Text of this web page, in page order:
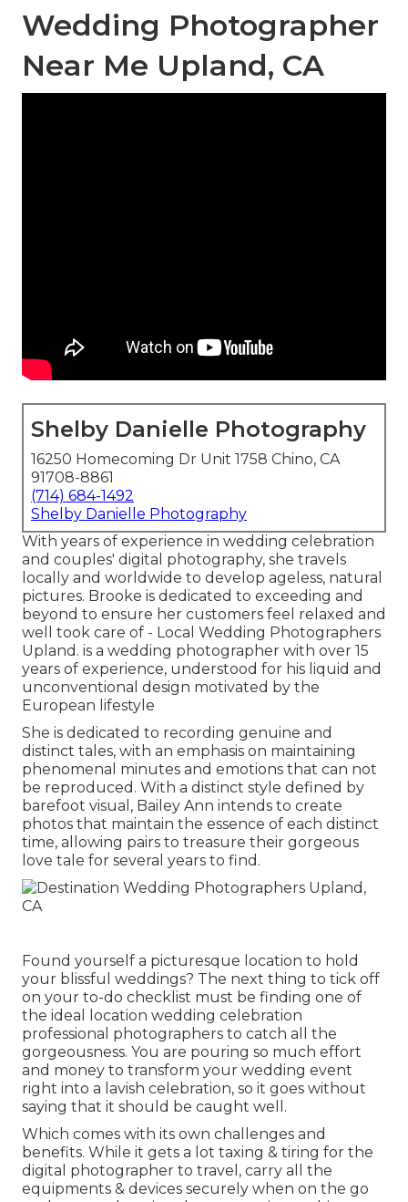
Wedding Photographer
Near Me Upland, CA
Shelby Danielle Photography
16250 Homecoming Dr Unit 1758 Chino, CA
91708-8861
(714) 684-1492
Shelby Danielle Photography
With years of experience in wedding celebration
and couples' digital photography, she travels
locally and worldwide to develop ageless, natural
pictures. Brooke is dedicated to exceeding and
beyond to ensure her customers feel relaxed and
well took care of - Local Wedding Photographers
Upland. is a wedding photographer with over 15
years of experience, understood for his liquid and
unconventional design motivated by the
European lifestyle
She is dedicated to recording genuine and
distinct tales, with an emphasis on maintaining
phenomenal minutes and emotions that can not
be reproduced. With a distinct style defined by
barefoot visual, Bailey Ann intends to create
photos that maintain the essence of each distinct
time, allowing pairs to treasure their gorgeous
love tale for several years to find.
Found yourself a picturesque location to hold
your blissful weddings? The next thing to tick off
on your to-do checklist must be finding one of
the ideal location wedding celebration
professional photographers to catch all the
gorgeousness. You are pouring so much effort
and money to transform your wedding event
right into a lavish celebration, so it goes without
saying that it should be caught well.
Which comes with its own challenges and
benefits. While it gets a lot taxing & tiring for the
digital photographer to travel, carry all the
equipments & devices securely when on the go